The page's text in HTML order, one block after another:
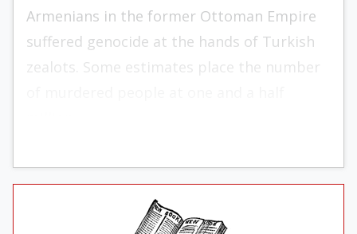
Armenians in the former Ottoman Empire
suffered genocide at the hands of Turkish
zealots. Some estimates place the number